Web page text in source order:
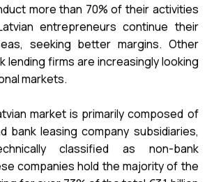
more than 70% of their activities
entrepreneurs continue their
seeking better margins. Other
lending firms are increasingly looking
markets.
market is primarily composed of
bank leasing company subsidiaries,
classified as non-bank
companies hold the majority of the